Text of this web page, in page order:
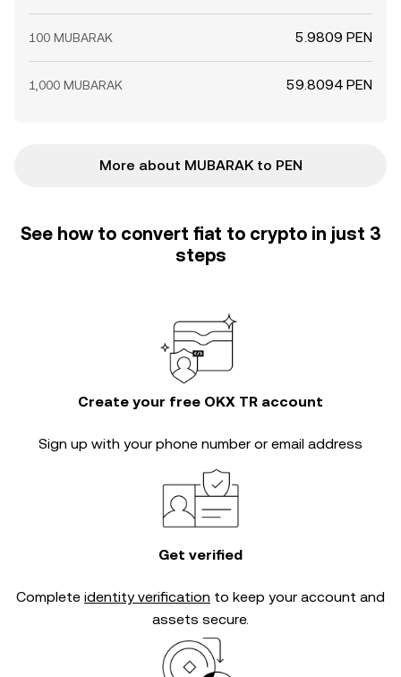
100 MUBARAK 5.9809 PEN
1,000 MUBARAK 59.8094 PEN
More about MUBARAK to PEN
See how to convert fiat to crypto in just 3
steps
Create your free OKX TR account
Sign up with your phone number or email address
Get verified
Complete identity verification to keep your account and
assets secure.